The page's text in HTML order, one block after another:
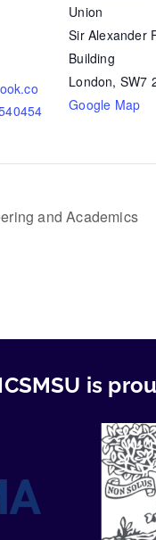
Union
Sir Alexander
Building
London, SW7
Google Map
and Academics
is